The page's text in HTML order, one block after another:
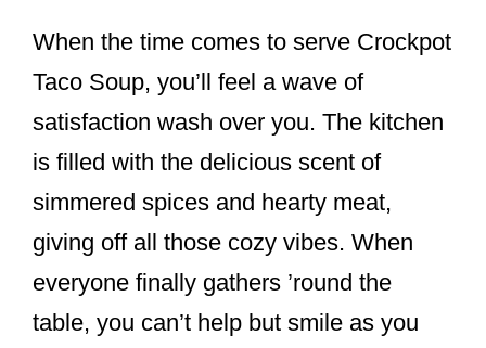
When the time comes to serve Crockpot
Taco Soup, you’ll feel a wave of
satisfaction wash over you. The kitchen
is filled with the delicious scent of
simmered spices and hearty meat,
giving off all those cozy vibes. When
everyone finally gathers ’round the
table, you can’t help but smile as you